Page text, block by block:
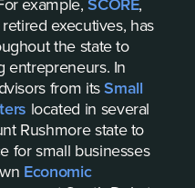
example,SCORE,
executives, has
the state to
entrepreneurs. In
from itsSmall
located in several
Rushmore state to
for small businesses
Economic